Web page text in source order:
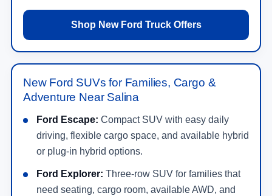
Shop New Ford Truck Offers
New Ford SUVs for Families, Cargo &
Adventure Near Salina
Ford Escape: Compact SUV with easy daily
driving, flexible cargo space, and available hybrid
or plug-in hybrid options.
Ford Explorer: Three-row SUV for families that
need seating, cargo room, available AWD, and